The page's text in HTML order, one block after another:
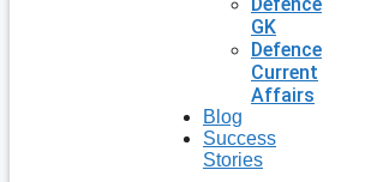
GK
Defence
Current
Affairs
Blog
Success
Stories